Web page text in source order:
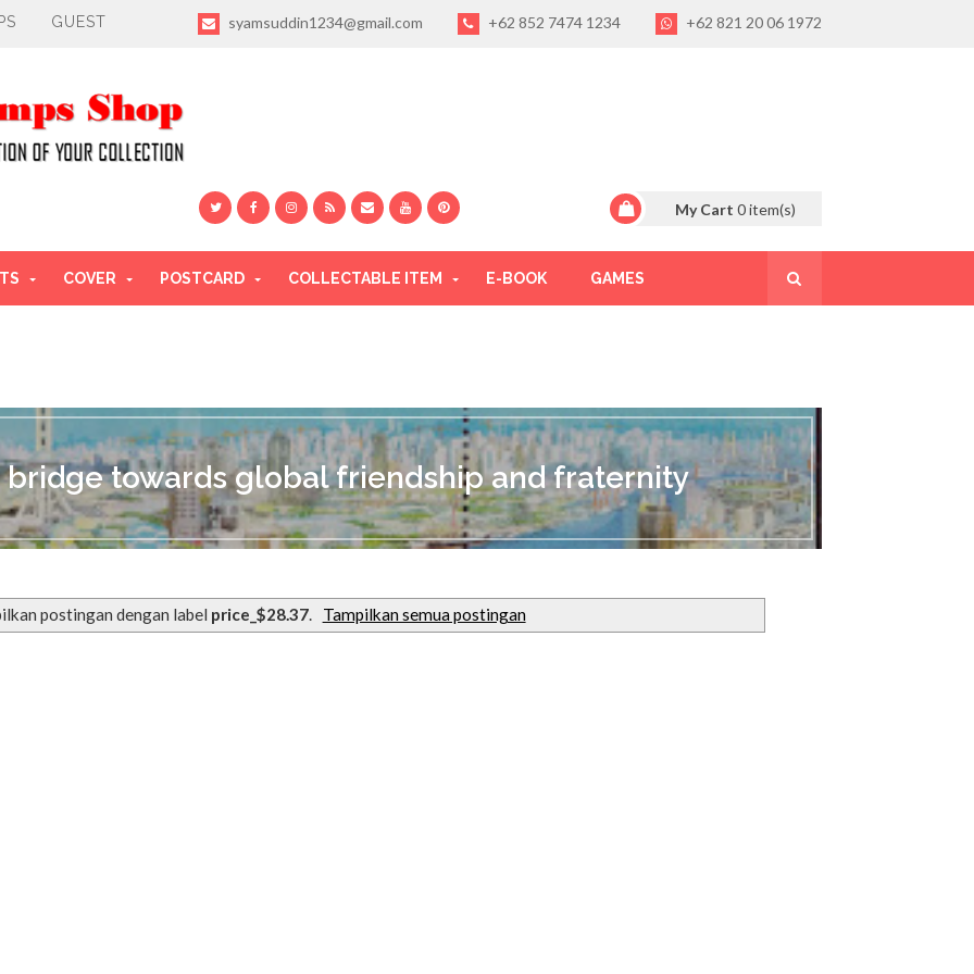
syamsuddin1234@gmail.com +62 852 7474 1234 +62 821 20 06 1972
GUEST
My Cart 0item(s)
COVER POSTCARD COLLECTABLE ITEM E-BOOK GAMES
towards global friendship and fraternity
postingan dengan label price_$28.37. Tampilkan semua postingan